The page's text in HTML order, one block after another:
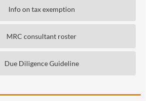
Info on tax exemption
MRC consultant roster
Due Diligence Guideline